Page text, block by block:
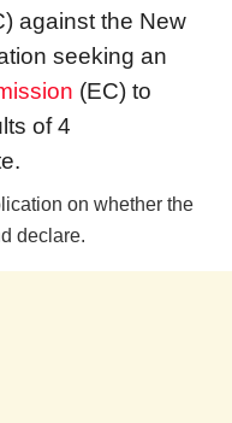
against the New
seeking an
(EC) to
of 4
on whether the
declare.